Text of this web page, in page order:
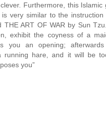
Furthermore, this Islamic
is very similar to the
THE ART OF WAR by Sun
exhibit the coyness of a
you an opening;
running hare, and it will be
you”